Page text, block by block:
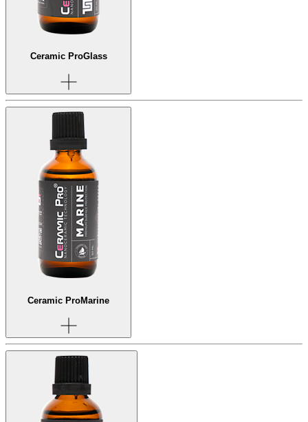
Ceramic ProGlass
Ceramic ProMarine